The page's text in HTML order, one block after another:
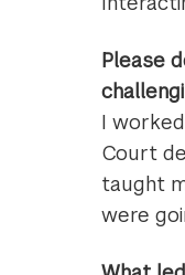
Please
I
Court
taught
were